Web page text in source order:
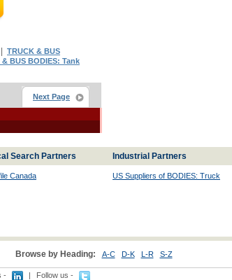
TRUCK & BUS
& BUS BODIES: Tank
Next Page
Search Partners Industrial Partners
Canada US Suppliers of BODIES: Truck
Browse by Heading: A-C D-K L-R S-Z
- | Follow us -